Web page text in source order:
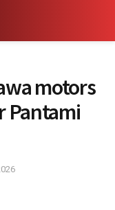
motors
Pantami